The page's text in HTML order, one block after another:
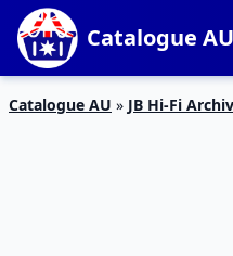
Catalogue AU
Catalogue AU » JB Hi-Fi